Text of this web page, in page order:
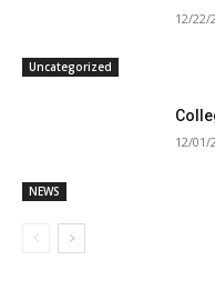
Uncategorized
12/22/
NEWS
12/01/